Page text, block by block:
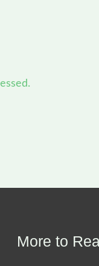
More to